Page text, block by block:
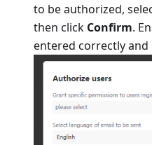
to be authorized,
then click Confirm.
entered correctly and